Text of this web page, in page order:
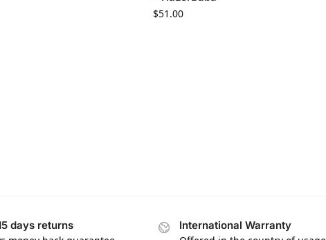
$51.00
days returns
International Warranty